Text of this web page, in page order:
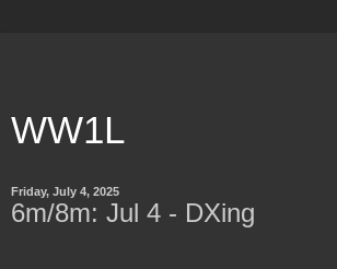
WW1L
Friday, July 4, 2025
6m/8m: Jul 4 - DXing